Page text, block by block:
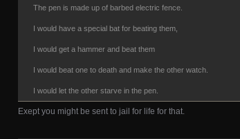
The pen is made up of barbed electric fence.
I would have a special bat for beating them,
I would get a hammer and beat them
I would beat one to death and make the other watch.
I would let the other starve in the pen.
Exept you might be sent to jail for life for that.